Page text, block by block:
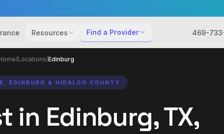
Resources Find a Provider 469-
/Locations/Edinburg
EDINBURG & HIDALGO COUNTY
in Edinburg, TX,